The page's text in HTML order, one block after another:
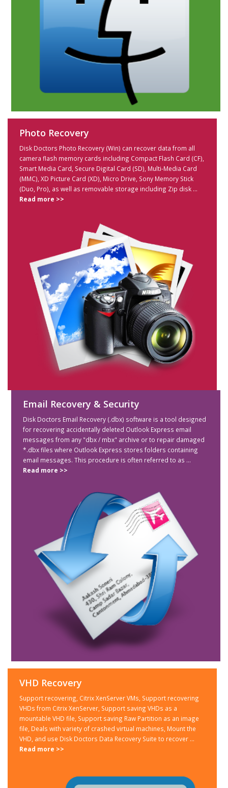
Photo Recovery
Disk Doctors Photo Recovery (Win) can recover data from all
camera flash memory cards including Compact Flash Card (CF),
Smart Media Card, Secure Digital Card (SD), Multi-Media Card
(MMC), XD Picture Card (XD), Micro Drive, Sony Memory Stick
(Duo, Pro), as well as removable storage including Zip disk ...
Read more >>
Email Recovery & Security
Disk Doctors Email Recovery (.dbx) software is a tool designed
for recovering accidentally deleted Outlook Express email
messages from any "dbx / mbx" archive or to repair damaged
*.dbx files where Outlook Express stores folders containing
email messages. This procedure is often referred to as ...
Read more >>
VHD Recovery
Support recovering, Citrix XenServer VMs, Support recovering
VHDs from Citrix XenServer, Support saving VHDs as a
mountable VHD file, Support saving Raw Partition as an image
file, Deals with variety of crashed virtual machines, Mount the
VHD, and use Disk Doctors Data Recovery Suite to recover ...
Read more >>